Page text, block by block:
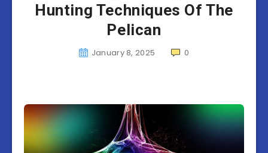
Hunting Techniques Of The
Pelican
January 8, 2025 0